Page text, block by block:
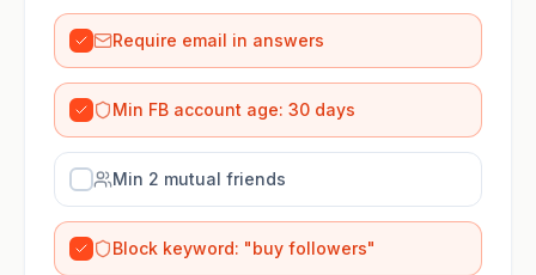
Require email in answers
Min FB account age: 30 days
Min 2 mutual friends
Block keyword: "buy followers"